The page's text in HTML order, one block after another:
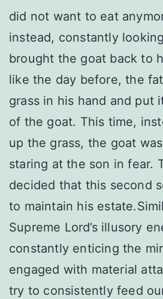
did not want to eat
instead, constantly
brought the goat back to
like the day before, the
grass in his hand and put
of the goat. This time,
up the grass, the goat
staring at the son in fear.
decided that this second
to maintain his
Supreme Lord’s illusory
constantly enticing the
engaged with material
try to consistently feed